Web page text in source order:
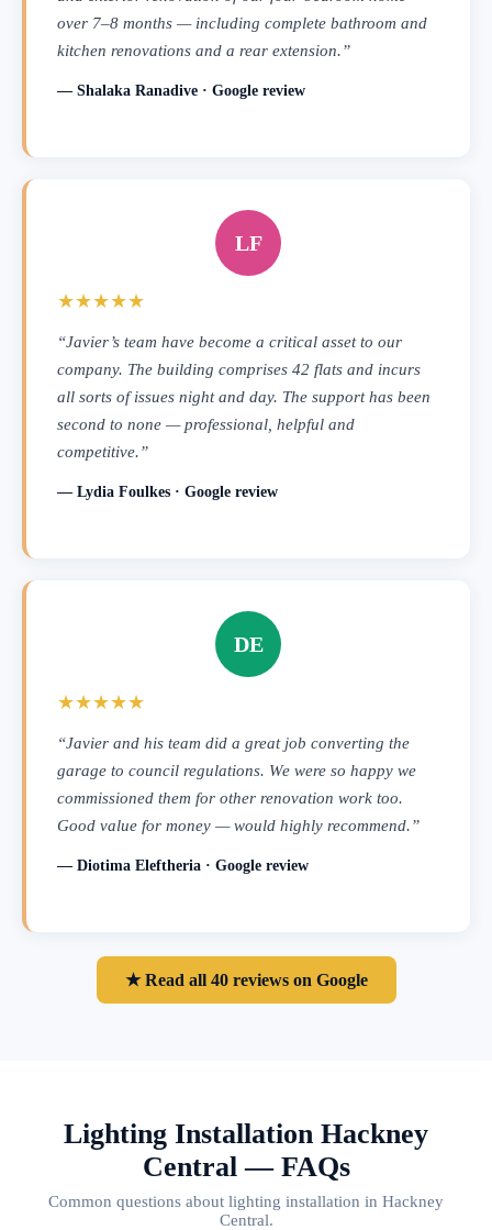
over 7–8 months — including complete bathroom and
kitchen renovations and a rear extension.”
— Shalaka Ranadive · Google review
LF
★★★★★
“Javier’s team have become a critical asset to our
company. The building comprises 42 flats and incurs
all sorts of issues night and day. The support has been
second to none — professional, helpful and
competitive.”
— Lydia Foulkes · Google review
DE
★★★★★
“Javier and his team did a great job converting the
garage to council regulations. We were so happy we
commissioned them for other renovation work too.
Good value for money — would highly recommend.”
— Diotima Eleftheria · Google review
★ Read all 40 reviews on Google
Lighting Installation Hackney
Central — FAQs
Common questions about lighting installation in Hackney
Central.